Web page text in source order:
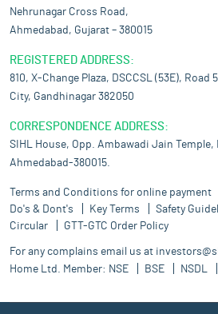
Nehrunagar Cross Road,
Ahmedabad, Gujarat – 380015
REGISTERED ADDRESS:
810, X-Change Plaza, DSCCSL (53E), Road
City, Gandhinagar 382050
CORRESPONDENCE ADDRESS:
SIHL House, Opp. Ambawadi Jain Temple,
Ahmedabad-380015.
Terms and Conditions for online payment
Do's & Dont's
Key Terms Safety
Circular
GTT-GTC Order Policy
For any complains email us at
Home Ltd. Member: NSE BSE NSDL